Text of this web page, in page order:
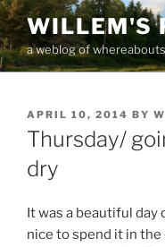
Skip
to
content
WILLEM'S
a weblog of
POSTED
ON
APRIL 10, 2014 BY
Thursday/
dry
It was a beautiful day
nice to spend it in